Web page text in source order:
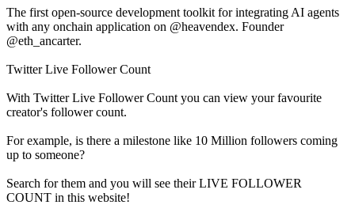
The first open-source development toolkit for integrating AI agents
with any onchain application on @heavendex. Founder
@eth_ancarter.
Twitter Live Follower Count
With Twitter Live Follower Count you can view your favourite
creator's followercount.
For example, is there a milestone like 10 Million followers coming
up to someone?
Search for them and you will see their LIVE FOLLOWER
COUNT in this website!